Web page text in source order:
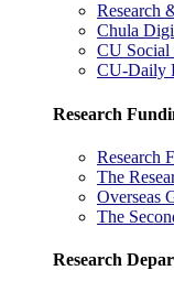
Research
Chula
CU
CU-Daily
Research
Research
The
Overseas
The
Research